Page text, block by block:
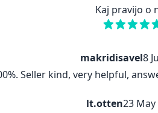
Kaj pravijo o
makridisavel8
Seller kind, very helpful,
lt.otten23 May